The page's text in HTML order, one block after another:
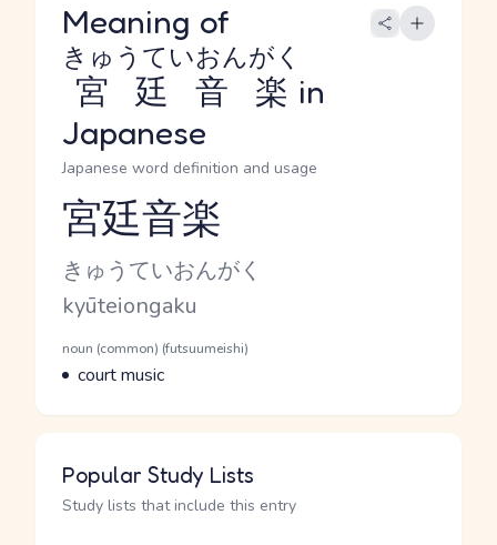
Meaning of
宮廷音楽
きゅうていおんがく
in
Japanese
Japanese word definition and usage
Reading and JLPT level
宮廷音楽
Kana Reading
きゅうていおんがく
Romaji
kyūteiongaku
Word Senses
Parts of speech
noun (common) (futsuumeishi)
Meaning
court music
Popular Study Lists
Study lists that include this entry